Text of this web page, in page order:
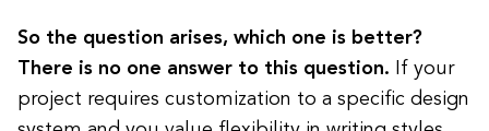
So the question arises, which one is better?
There is no one answer to this question.
If your
project requires customization to a specific design